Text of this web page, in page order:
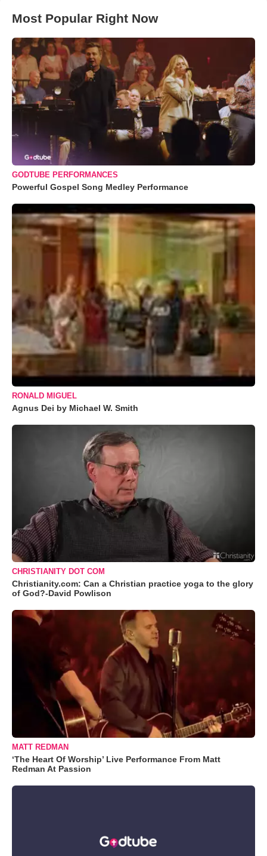
Most Popular Right Now
GODTUBE PERFORMANCES
Powerful Gospel Song Medley Performance
RONALD MIGUEL
Agnus Dei by Michael W. Smith
CHRISTIANITY DOT COM
Christianity.com: Can a Christian practice yoga to the glory
of God?-David Powlison
MATT REDMAN
‘The Heart Of Worship’ Live Performance From Matt
Redman At Passion